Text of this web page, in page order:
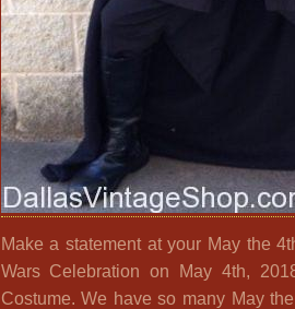
Make a statement at your May the
Wars Celebration on May 4th,
Costume. We have so many May